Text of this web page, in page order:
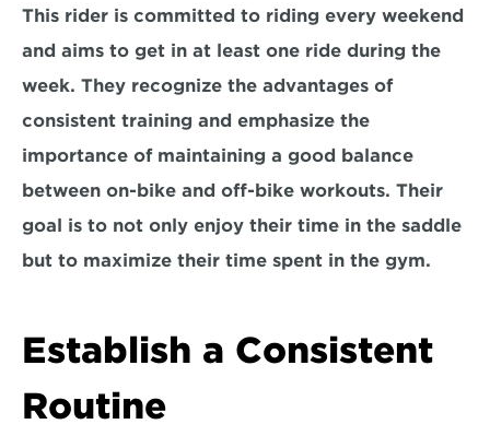
This rider is committed to riding every weekend
and aims to get in at least one ride during the
week. They recognize the advantages of
consistent training and emphasize the
importance of maintaining a good balance
between on-bike and off-bike workouts. Their
goal is to not only enjoy their time in the saddle
but to maximize their time spent in the gym.
Establish a Consistent
Routine